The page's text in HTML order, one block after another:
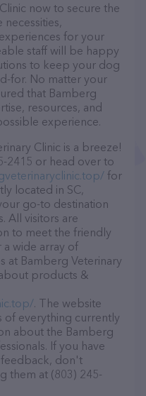
now to secure the
for your
staff will be happy
to keep your dog
for. No matter your
that Bamberg
resources, and
experience.
Clinic is a breeze!
2415 or head over to
for
located in SC,
go-to destination
All visitors are
to meet the friendly
a wide array of
at Bamberg Veterinary
products &
. The website
of everything currently
about the Bamberg
If you have
feedback, don't
them at (803) 245-